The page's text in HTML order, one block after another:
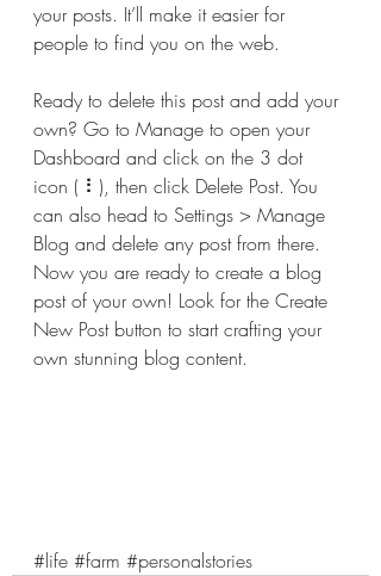
your posts. It’ll make it easier for
people to find you on the web.
Ready to delete this post and add your
own? Go to Manage to open your
Dashboard and click on the 3 dot
icon ( ⠇), then click Delete Post. You
can also head to Settings > Manage
Blog and delete any post from there.
Now you are ready to create a blog
post of your own! Look for the Create
New Post button to start crafting your
own stunning blog content.
#life #farm #personalstories